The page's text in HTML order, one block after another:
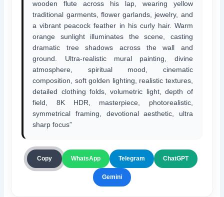
wooden flute across his lap, wearing yellow
traditional garments, flower garlands, jewelry, and
a vibrant peacock feather in his curly hair. Warm
orange sunlight illuminates the scene, casting
dramatic tree shadows across the wall and
ground. Ultra-realistic mural painting, divine
atmosphere, spiritual mood, cinematic
composition, soft golden lighting, realistic textures,
detailed clothing folds, volumetric light, depth of
field, 8K HDR, masterpiece, photorealistic,
symmetrical framing, devotional aesthetic, ultra
sharp focus”
Copy WhatsApp Telegram ChatGPT
Gemini